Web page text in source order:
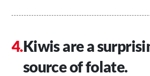
Kiwis are a
source of folate.